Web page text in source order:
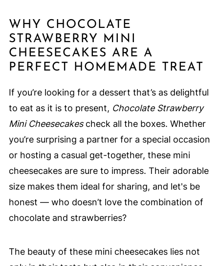
WHY CHOCOLATE
STRAWBERRY MINI
CHEESECAKES ARE A
PERFECT HOMEMADE TREAT
If you’re looking for a dessert that’s as delightful
to eat as it is to present, Chocolate Strawberry
Mini Cheesecakescheck all the boxes. Whether
you’re surprising a partner for a special occasion
or hosting a casual get-together, these mini
cheesecakes are sure to impress. Their adorable
size makes them ideal for sharing, and let's be
honest — who doesn’t love the combination of
chocolate and strawberries?
The beauty of these mini cheesecakes lies not